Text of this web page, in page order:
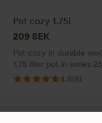
Pot cozy 1.75L
209 SEK
Pot cozy in durable
1.75 liter pot in series
4.6(8)